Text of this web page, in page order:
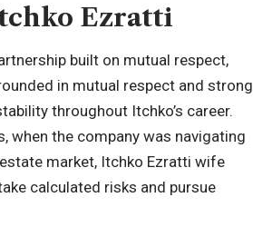
Ezratti
built on mutual respect,
in mutual respect and strong
throughout Itchko’s career.
when the company was navigating
market, Itchko Ezratti wife
calculated risks and pursue